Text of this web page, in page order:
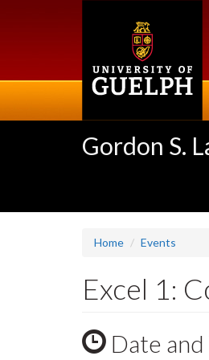
Gordon S.
Home Events
Excel 1:
Date